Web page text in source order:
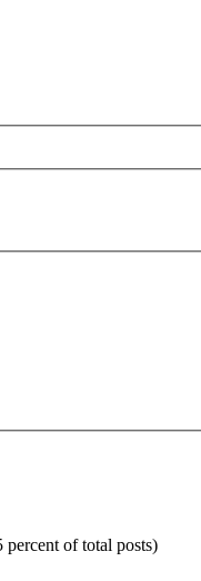
percent of total posts)